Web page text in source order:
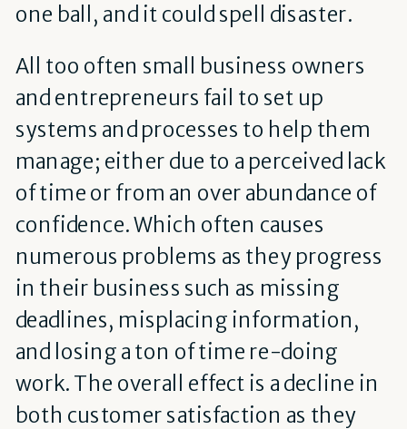
one ball, and it could spell disaster.
All too often small business owners
and entrepreneurs fail to set up
systems and processes to help them
manage; either due to a perceived lack
of time or from an over abundance of
confidence. Which often causes
numerous problems as they progress
in their business such as missing
deadlines, misplacing information,
and losing a ton of time re-doing
work. The overall effect is a decline in
both customer satisfaction as they